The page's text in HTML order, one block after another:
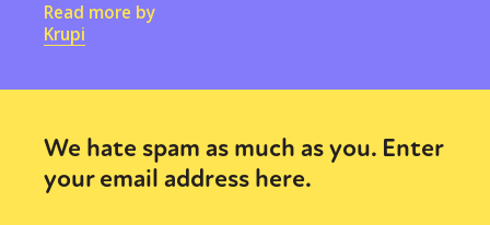
Read more by
Krupi
We hate spam as much as you. Enter
your email address here.